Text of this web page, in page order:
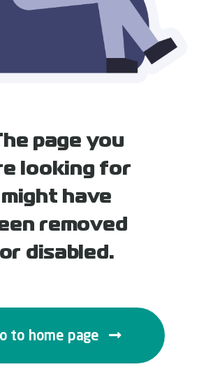
page you
looking for
might have
removed
or disabled.
to home page